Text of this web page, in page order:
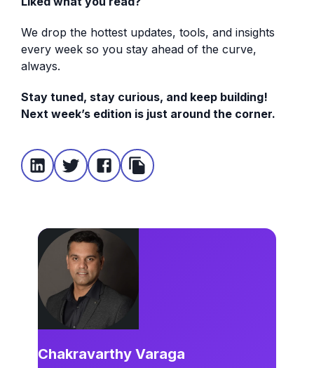
We drop the hottest updates, tools, and insights
every week so you stay ahead of the curve,
always.
Stay tuned, stay curious, and keep building!
Next week’s edition is just around the corner.
Chakravarthy Varaga